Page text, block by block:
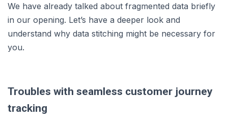
We have already talked about fragmented data briefly
in our opening. Let’s have a deeper look and
understand why data stitching might be necessary for
you.
Troubles with seamless customer journey
tracking